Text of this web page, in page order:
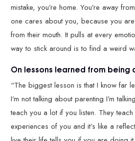
mistake, you’re home. You’re away
one cares about you, because you
from their mouth. It pulls at every
way to stick around is to find a weird
On lessons learned from being
“The biggest lesson is that I know far
I’m not talking about parenting I’m
teach you a lot if you listen. They
experiences of you and it’s like a